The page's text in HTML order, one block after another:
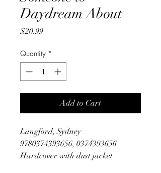
Daydream About
$20.99Price
Quantity *
Add to Cart
Langford, Sydney
9780374393656, 0374393656
Hardcover with dust jacket